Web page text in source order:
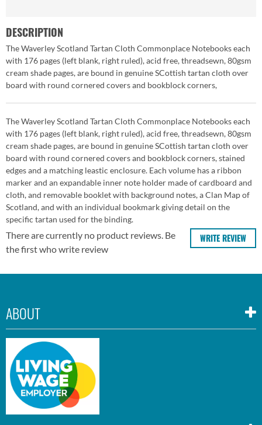
DESCRIPTION
The Waverley Scotland Tartan Cloth Commonplace Notebooks each
with 176 pages (left blank, right ruled), acid free, threadsewn, 80gsm
cream shade pages, are bound in genuine SCottish tartan cloth over
board with round cornered covers and bookblock corners,
The Waverley Scotland Tartan Cloth Commonplace Notebooks each
with 176 pages (left blank, right ruled), acid free, threadsewn, 80gsm
cream shade pages, are bound in genuine SCottish tartan cloth over
board with round cornered covers and bookblock corners, stained
edges and a matching leastic enclosure. Each volume has a ribbon
marker and an expandable inner note holder made of cardboard and
cloth, and removable booklet with background notes, a Clan Map of
Scotland, and with an individual bookmark giving detail on the
specific tartan used for the binding.
WRITE REVIEW
There are currently no product reviews. Be
the first who write review
ABOUT